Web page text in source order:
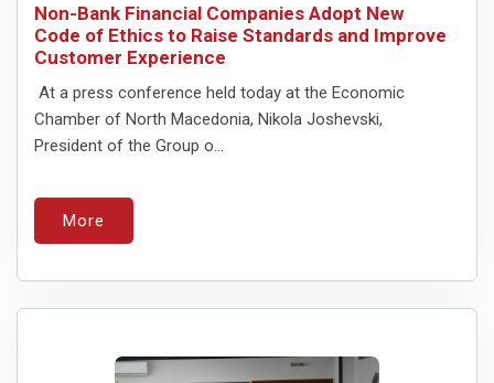
Non-Bank Financial Companies Adopt New
Code of Ethics to Raise Standards and Improve
Customer Experience
At a press conference held today at the Economic
Chamber of North Macedonia, Nikola Joshevski,
President of the Group o...
More